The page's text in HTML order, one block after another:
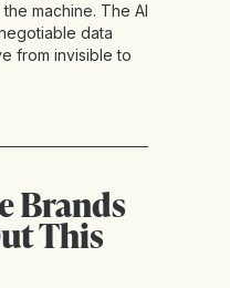
machine. The AI
data
from invisible to
Brands
This